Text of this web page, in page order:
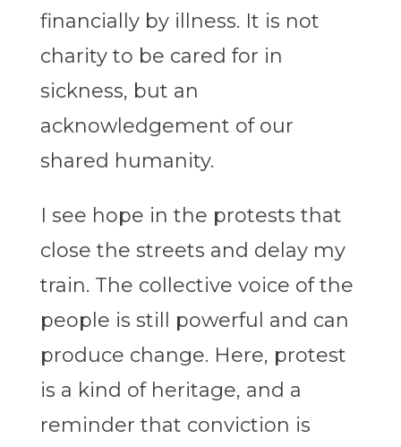
financially by illness. It is not
charity to be cared for in
sickness, but an
acknowledgement of our
shared humanity.
I see hope in the protests that
close the streets and delay my
train. The collective voice of the
people is still powerful and can
produce change. Here, protest
is a kind of heritage, and a
reminder that conviction is